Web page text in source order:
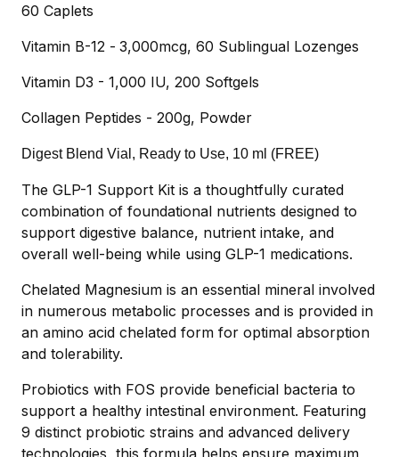
60 Caplets
Vitamin B-12 - 3,000mcg, 60 Sublingual Lozenges
Vitamin D3 - 1,000 IU, 200 Softgels
Collagen Peptides - 200g, Powder
Digest Blend Vial, Ready to Use, 10 ml (FREE)
The GLP-1 Support Kit is a thoughtfully curated
combination of foundational nutrients designed to
support digestive balance, nutrient intake, and
overall well-being while using GLP-1 medications.
Chelated Magnesium is an essential mineral involved
in numerous metabolic processes and is provided in
an amino acid chelated form for optimal absorption
and tolerability.
Probiotics with FOS provide beneficial bacteria to
support a healthy intestinal environment. Featuring
9 distinct probiotic strains and advanced delivery